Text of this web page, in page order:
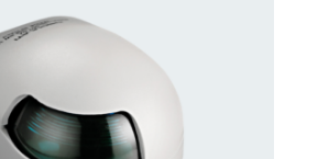
US FOR AVAILABILITY